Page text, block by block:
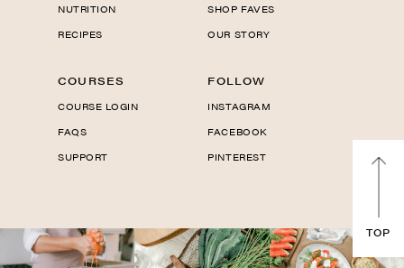
NUTRITION
RECIPES
SHOP FAVES
OUR STORY
COURSES
COURSE LOGIN
FAQS
SUPPORT
FOLLOW
INSTAGRAM
FACEBOOK
PINTEREST
TOP